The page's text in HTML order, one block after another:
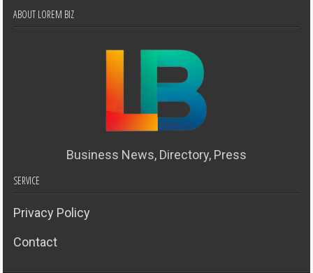
ABOUT LOREM BIZ
Business News, Directory, Press
SERVICE
Privacy Policy
Contact